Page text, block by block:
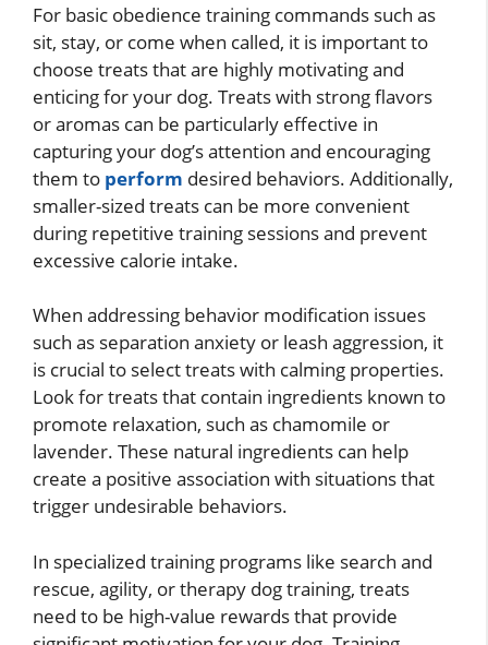
For basic obedience training commands such as
sit, stay, or come when called, it is important to
choose treats that are highly motivating and
enticing for your dog. Treats with strong flavors
or aromas can be particularly effective in
capturing your dog’s attention and encouraging
them to perform desired behaviors. Additionally,
smaller-sized treats can be more convenient
during repetitive training sessions and prevent
excessive calorie intake.
When addressing behavior modification issues
such as separation anxiety or leash aggression, it
is crucial to select treats with calming properties.
Look for treats that contain ingredients known to
promote relaxation, such as chamomile or
lavender. These natural ingredients can help
create a positive association with situations that
trigger undesirable behaviors.
In specialized training programs like search and
rescue, agility, or therapy dog training, treats
need to be high-value rewards that provide